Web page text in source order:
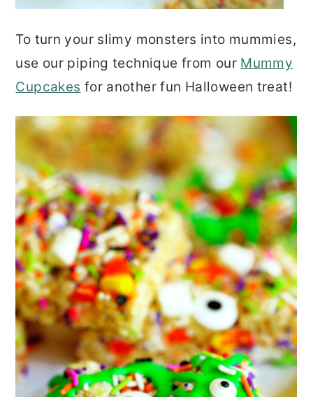
To turn your slimy monsters into mummies,
use our piping technique from our Mummy
Cupcakes for another fun Halloween treat!